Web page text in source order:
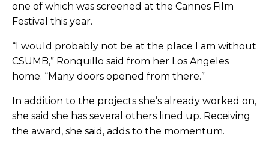
one of which was screened at the Cannes Film
Festival this year.
“I would probably not be at the place I am without
CSUMB,” Ronquillo said from her Los Angeles
home. “Many doors opened from there.”
In addition to the projects she’s already worked on,
she said she has several others lined up. Receiving
the award, she said, adds to the momentum.